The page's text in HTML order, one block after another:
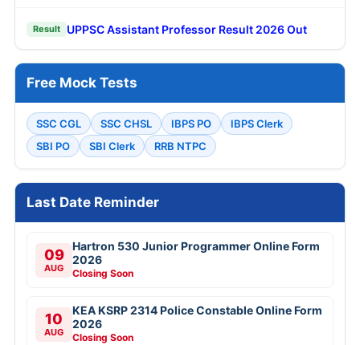
Result UPPSC Assistant Professor Result 2026 Out
Free Mock Tests
SSC CGL SSC CHSL IBPS PO
IBPS Clerk
SBI PO
SBI Clerk RRB NTPC
Last Date Reminder
09
AUG
Hartron 530 Junior Programmer Online Form
2026
Closing Soon
10
AUG
KEA KSRP 2314 Police Constable Online Form
2026
Closing Soon